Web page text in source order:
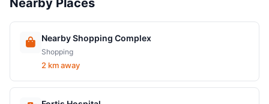
Nearby Places
Nearby Shopping Complex
Shopping
2 km away